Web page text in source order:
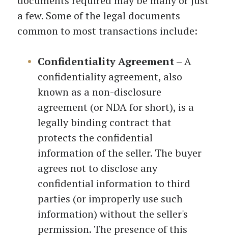
a few. Some of the legal documents
common to most transactions include:
Confidentiality Agreement– A
confidentiality agreement, also
known as a non-disclosure
agreement (or NDA for short), is a
legally binding contract that
protects the confidential
information of the seller. The buyer
agrees not to disclose any
confidential information to third
parties (or improperly use such
information) without the seller's
permission. The presence of this